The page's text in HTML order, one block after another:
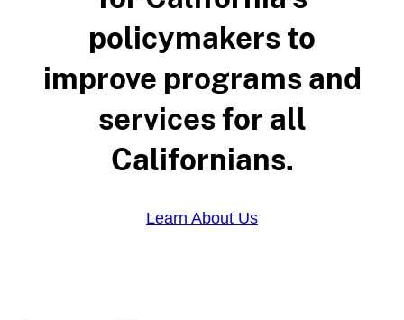
policymakers to
improve programs and
services for all
Californians.
Learn About Us